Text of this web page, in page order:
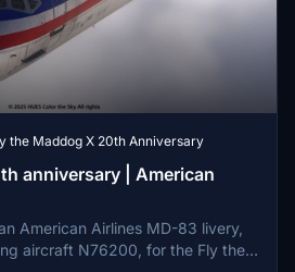
the Maddog X 20th Anniversary
anniversary | American
American Airlines MD-83 livery,
aircraft N76200, for the Fly the